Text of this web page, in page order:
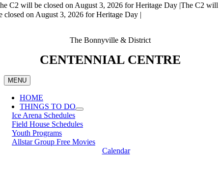
C2 will be closed on August 3, 2026 for Heritage Day |The C2 will
closed on August 3, 2026 for Heritage Day |
The Bonnyville & District
CENTENNIAL CENTRE
MENU
HOME
THINGS TO DO
Ice Arena Schedules
Field House Schedules
Youth Programs
Allstar Group Free Movies
Calendar